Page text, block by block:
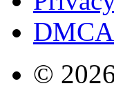
DMCA
©